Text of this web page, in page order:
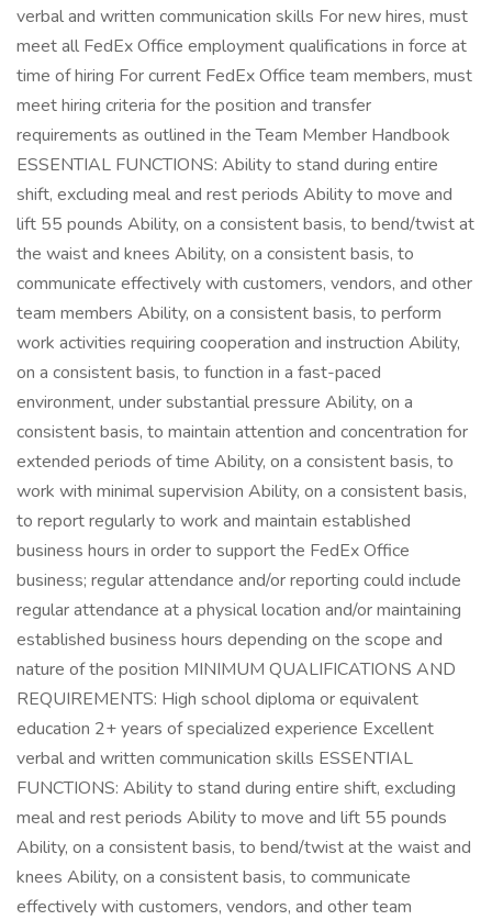
verbal and written communication skills For new hires, must
meet all FedEx Office employment qualifications in force at
time of hiring For current FedEx Office team members, must
meet hiring criteria for the position and transfer
requirements as outlined in the Team Member Handbook
ESSENTIAL FUNCTIONS: Ability to stand during entire
shift, excluding meal and rest periods Ability to move and
lift 55 pounds Ability, on a consistent basis, to bend/twist at
the waist and knees Ability, on a consistent basis, to
communicate effectively with customers, vendors, and other
team members Ability, on a consistent basis, to perform
work activities requiring cooperation and instruction Ability,
on a consistent basis, to function in a fast-paced
environment, under substantial pressure Ability, on a
consistent basis, to maintain attention and concentration for
extended periods of time Ability, on a consistent basis, to
work with minimal supervision Ability, on a consistent basis,
to report regularly to work and maintain established
business hours in order to support the FedEx Office
business; regular attendance and/or reporting could include
regular attendance at a physical location and/or maintaining
established business hours depending on the scope and
nature of the position MINIMUM QUALIFICATIONS AND
REQUIREMENTS: High school diploma or equivalent
education 2+ years of specialized experience Excellent
verbal and written communication skills ESSENTIAL
FUNCTIONS: Ability to stand during entire shift, excluding
meal and rest periods Ability to move and lift 55 pounds
Ability, on a consistent basis, to bend/twist at the waist and
knees Ability, on a consistent basis, to communicate
effectively with customers, vendors, and other team